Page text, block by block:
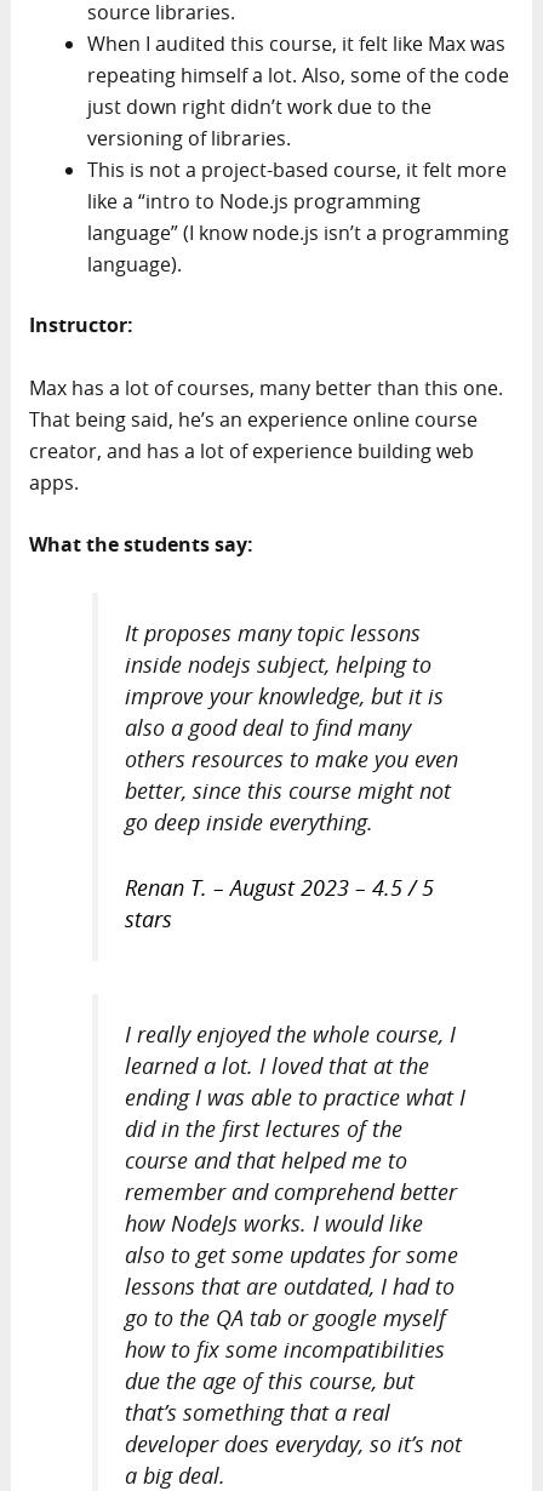
source libraries.
When I audited this course, it felt like Max was
repeating himself a lot. Also, some of the code
just down right didn’t work due to the
versioning of libraries.
This is not a project-based course, it felt more
like a “intro to Node.js programming
language” (I know node.js isn’t a programming
language).
Instructor:
Max has a lot of courses, many better than this one.
That being said, he’s an experience online course
creator, and has a lot of experience building web
apps.
What the students say:
It proposes many topic lessons
inside nodejs subject, helping to
improve your knowledge, but it is
also a good deal to find many
others resources to make you even
better, since this course might not
go deep inside everything.
Renan T. – August 2023 – 4.5 / 5
stars
I really enjoyed the whole course, I
learned a lot. I loved that at the
ending I was able to practice what I
did in the first lectures of the
course and that helped me to
remember and comprehend better
how NodeJs works. I would like
also to get some updates for some
lessons that are outdated, I had to
go to the QA tab or google myself
how to fix some incompatibilities
due the age of this course, but
that’s something that a real
developer does everyday, so it’s not
a big deal.